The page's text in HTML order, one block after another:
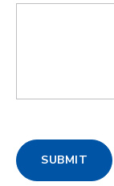
SUBMIT